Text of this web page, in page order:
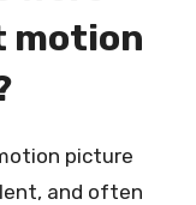
motion
picture
and often